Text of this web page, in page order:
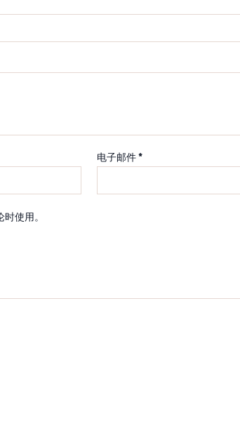
电子邮件*
使用。